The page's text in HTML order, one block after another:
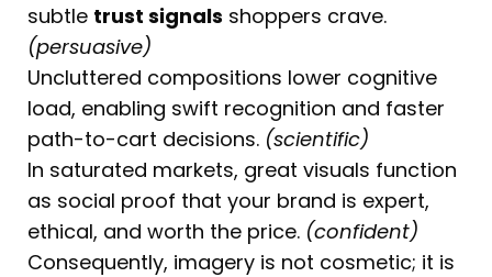
subtle trust signals shoppers crave.
(persuasive)
Uncluttered compositions lower cognitive
load, enabling swift recognition and faster
path-to-cart decisions. (scientific)
In saturated markets, great visuals function
as social proof that your brand is expert,
ethical, and worth the price. (confident)
Consequently, imagery is not cosmetic; it is